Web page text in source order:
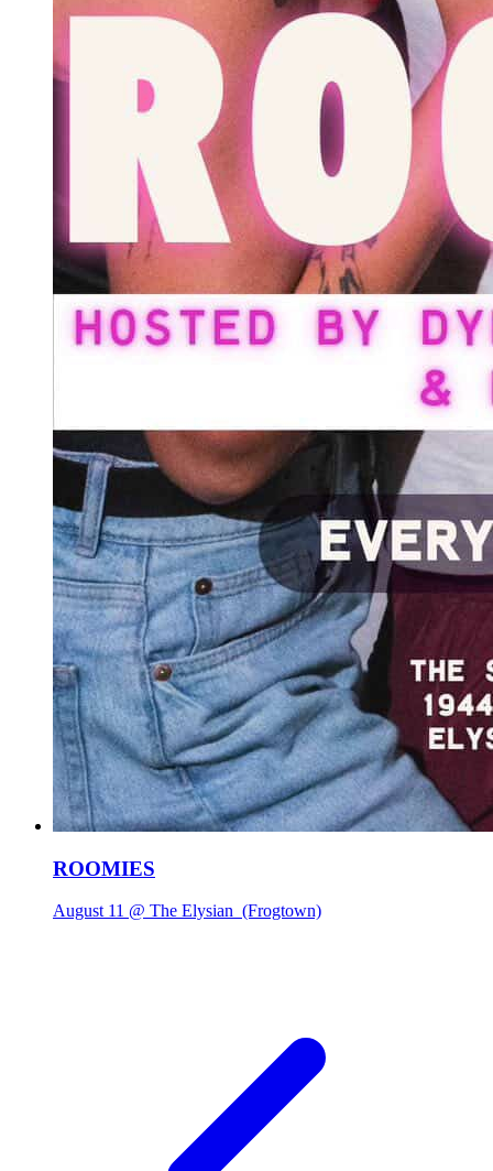
ROOMIES
August 11 @ The Elysian (Frogtown)